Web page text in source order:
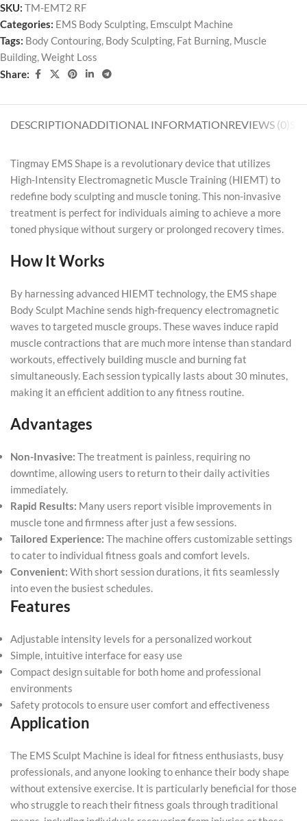
SKU: TM-EMT2 RF
Categories: EMS Body Sculpting, Emsculpt Machine
Tags: Body Contouring, Body Sculpting, Fat Burning, Muscle
Building,Weight Loss
Share:
DESCRIPTIONADDITIONAL INFORMATIONREVIEWS (0)
Tingmay EMS Shape is a revolutionary device that utilizes
High-Intensity Electromagnetic Muscle Training (HIEMT) to
redefine body sculpting and muscle toning. This non-invasive
treatment is perfect for individuals aiming to achieve a more
toned physique without surgery or prolonged recovery times.
How It Works
By harnessing advanced HIEMT technology, the EMS shape
Body Sculpt Machine sends high-frequency electromagnetic
waves to targeted muscle groups. These waves induce rapid
muscle contractions that are much more intense than standard
workouts, effectively building muscle and burning fat
simultaneously. Each session typically lasts about 30 minutes,
making it an efficient addition to any fitness routine.
Advantages
Non-Invasive: The treatment is painless, requiring no
downtime, allowing users to return to their daily activities
immediately.
Rapid Results: Many users report visible improvements in
muscle tone and firmness after just a few sessions.
Tailored Experience: The machine offers customizable settings
to cater to individual fitness goals and comfort levels.
Convenient: With short session durations, it fits seamlessly
into even the busiest schedules.
Features
Adjustable intensity levels for a personalized workout
Simple, intuitive interface for easy use
Compact design suitable for both home and professional
environments
Safety protocols to ensure user comfort and effectiveness
Application
The EMS Sculpt Machine is ideal for fitness enthusiasts, busy
professionals, and anyone looking to enhance their body shape
without extensive exercise. It is particularly beneficial for those
who struggle to reach their fitness goals through traditional